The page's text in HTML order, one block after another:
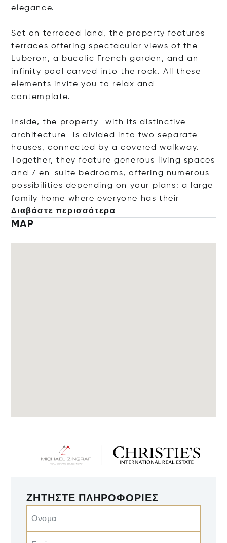
elegance.
Set on terraced land, the property features
terraces offering spectacular views of the
Luberon, a bucolic French garden, and an
infinity pool carved into the rock. All these
elements invite you to relax and
contemplate.
Inside, the property—with its distinctive
architecture—is divided into two separate
houses, connected by a covered walkway.
Together, they feature generous living spaces
and 7 en-suite bedrooms, offering numerous
possibilities depending on your plans: a large
family home where everyone has t heir
Διαβάστε περισσότερα
MAP
ΖΗΤΉΣΤΕ ΠΛΗΡΟΦΟΡΊΕΣ
Ονομα